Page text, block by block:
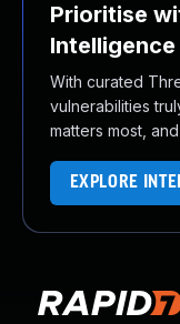
Prioritise
Intelligence
With curated
vulnerabilities
matters most,
EXPLORE